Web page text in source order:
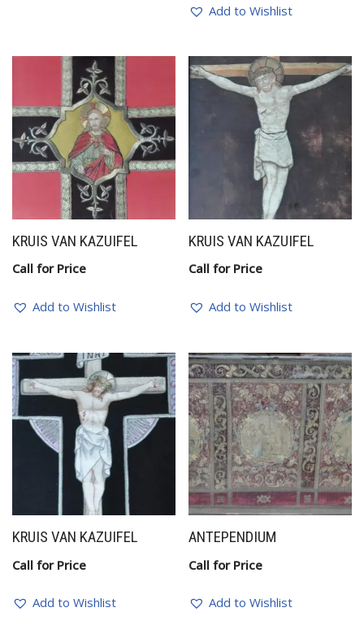
Add to Wishlist
KRUIS VAN KAZUIFEL
Call for Price
Add to Wishlist
KRUIS VAN KAZUIFEL
Call for Price
Add to Wishlist
KRUIS VAN KAZUIFEL
Call for Price
Add to Wishlist
ANTEPENDIUM
Call for Price
Add to Wishlist